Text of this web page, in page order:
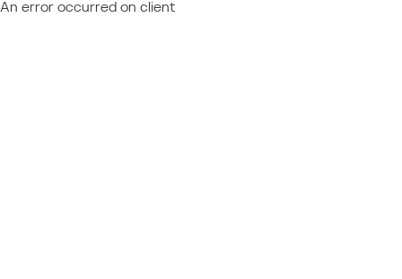
An error occurred on client